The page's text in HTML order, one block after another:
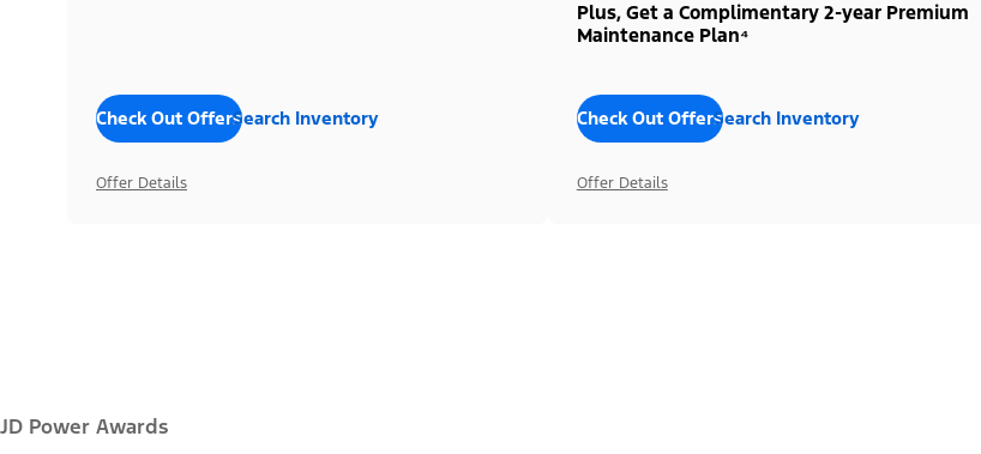
Check Out OffersSearch Inventory
Offer Details
Plus, Get a Complimentary 2-year Premium
Maintenance Plan⁴
Check Out OffersSearch Inventory
Offer Details
JD Power Awards